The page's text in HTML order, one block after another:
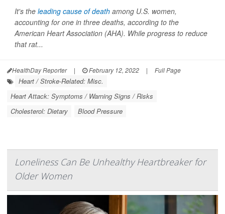
It's the leading cause of death among U.S. women,
accounting for one in three deaths, according to the
American Heart Association (AHA). While progress to reduce
that rat...
HealthDay Reporter | February 12, 2022 | Full Page
Heart / Stroke-Related: Misc.
Heart Attack: Symptoms / Warning Signs / Risks
Cholesterol: Dietary
Blood Pressure
Loneliness Can Be Unhealthy Heartbreaker for
Older Women